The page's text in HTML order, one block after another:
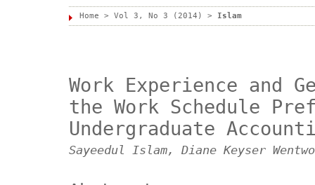
Home > Vol 3, No 3 (2014) > Islam
Work Experience and
the Work Schedule
Undergraduate
Sayeedul Islam, Diane Keyser